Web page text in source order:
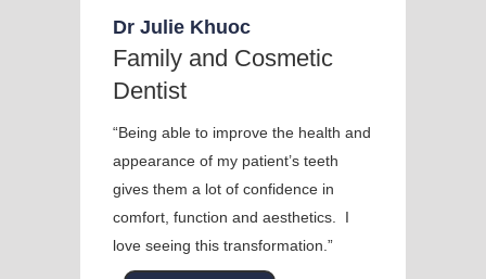
Dr Julie Khuoc
Family and Cosmetic
Dentist
“Being able to improve the health and
appearance of my patient’s teeth
gives them a lot of confidence in
comfort, function and aesthetics. I
love seeing this transformation.”